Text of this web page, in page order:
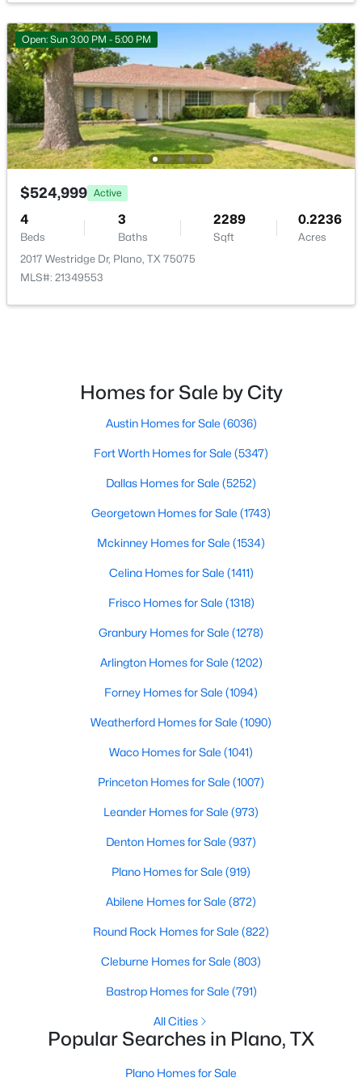
$755,000 Active
5
Beds
4
Baths
3586
Sqft
0.18
Acres
6716 Magnum Dr, Plano, TX 75024
MLS#: 21353240
Open: Sat 1:00 PM - 3:00 PM
$525,000 Active
3 2557
9405 Meyers Canyon Dr, Plano, TX 75025
MLS#: 21352293
New - 20 Hours Ago
Active
2 1783
2012 Apple Valley Rd, Plano, TX 75023
MLS#: 21351971
Active
Beds Baths Sqft
Acres
6433 Brandon Ct, Plano, TX 75093
Open: Sun 3:00 PM - 5:00 PM
$524,999 Active
4
Beds
3
Baths
2289
Sqft
0.2236
Acres
2017 Westridge Dr, Plano, TX 75075
MLS#: 21349553
Homes for Sale by City
Austin Homes for Sale (6036)
Fort Worth Homes for Sale (5347)
Dallas Homes for Sale (5252)
Georgetown Homes for Sale (1743)
Mckinney Homes for Sale (1534)
Celina Homes for Sale (1411)
Frisco Homes for Sale (1318)
Granbury Homes for Sale (1278)
Arlington Homes for Sale (1202)
Forney Homes for Sale (1094)
Weatherford Homes for Sale (1090)
Waco Homes for Sale (1041)
Princeton Homes for Sale (1007)
Leander Homes for Sale (973)
Denton Homes for Sale (937)
Plano Homes for Sale (919)
Abilene Homes for Sale (872)
Round Rock Homes for Sale (822)
Cleburne Homes for Sale (803)
Bastrop Homes for Sale (791)
All Cities
Popular Searches in Plano, TX
Plano Homes for Sale